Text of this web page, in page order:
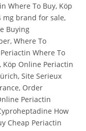
Where To Buy, Köp
mg brand for sale,
Buying
Where To
Where To
Köp Online Periactin
Site Serieux
Order
Periactin
How
Cheap Periactin